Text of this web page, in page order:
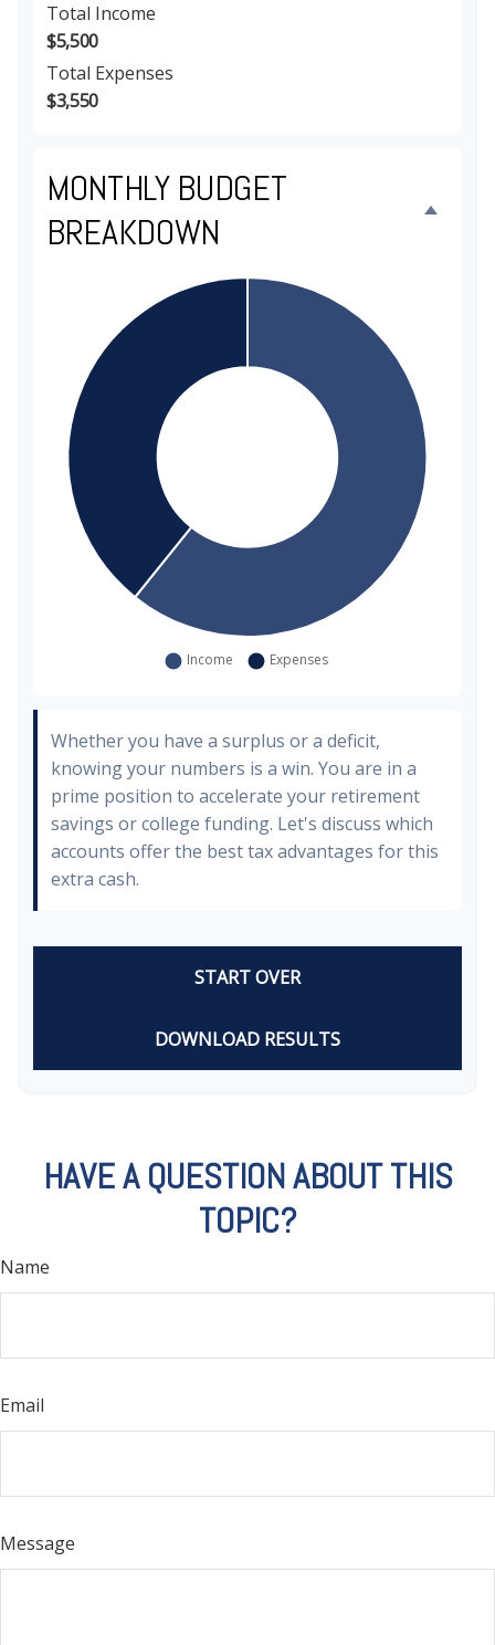
Total Income
$5,500
Total Expenses
$3,550
MONTHLY BUDGET
BREAKDOWN
Whether you have a surplus or a deficit,
knowing your numbers is a win. You are in a
prime position to accelerate your retirement
savings or college funding. Let's discuss which
accounts offer the best tax advantages for this
extra cash.
START OVER
DOWNLOAD RESULTS
HAVE A QUESTION ABOUT THIS
TOPIC?
Name
Email
Message